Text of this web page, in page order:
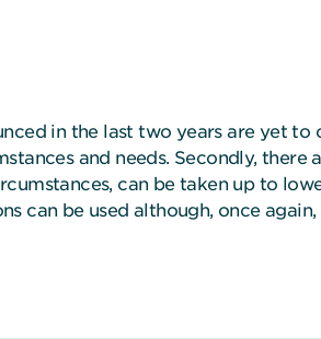
in the last two years are yet
and needs. Secondly,
can be taken up to
can be used although, once